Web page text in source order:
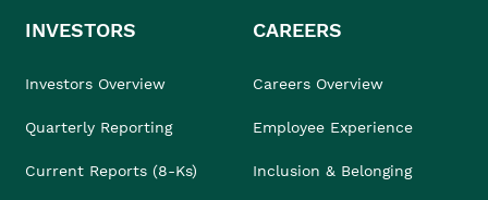
INVESTORS
Investors Overview
Quarterly Reporting
Current Reports (8-Ks)
CAREERS
Careers Overview
Employee Experience
Inclusion & Belonging